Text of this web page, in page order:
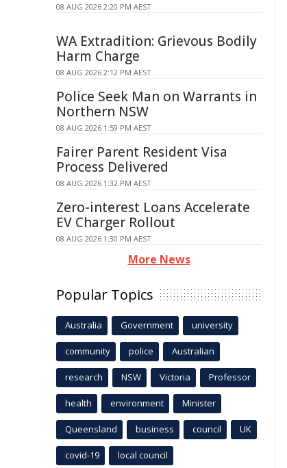
08 AUG 2026 2:20 PM AEST
WA Extradition: Grievous Bodily
Harm Charge
08 AUG 2026 2:12 PM AEST
Police Seek Man on Warrants in
Northern NSW
08 AUG 2026 1:59 PM AEST
Fairer Parent Resident Visa
Process Delivered
08 AUG 2026 1:32 PM AEST
Zero-interest Loans Accelerate
EV Charger Rollout
08 AUG 2026 1:30 PM AEST
More News
Popular Topics
Australia Government university
community police Australian
research NSW Victoria Professor
health environment Minister
Queensland business council UK
covid-19 local council